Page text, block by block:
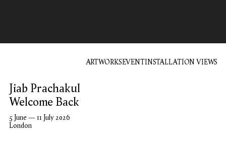
ARTWORKSEVENTINSTALLATION VIEWS
Jiab Prachakul
Welcome Back
5 June — 11 July 2026
London